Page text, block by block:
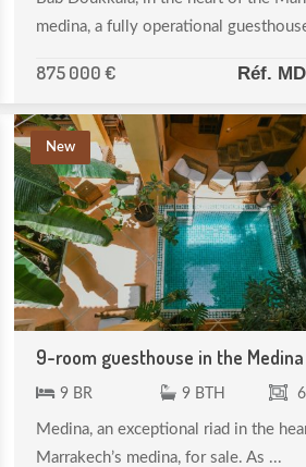
medina, a fully operational
875 000 € Réf.
New
9-room guesthouse in the Medina
9 BR 9 BTH
Medina, an exceptional riad in the
Marrakech’s medina, for sale. As ...